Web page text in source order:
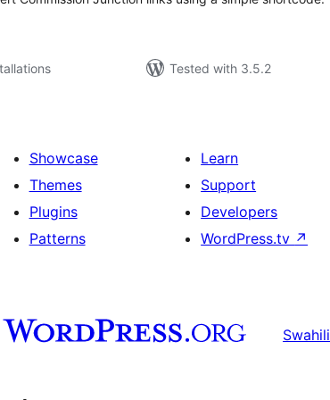
Tested with 3.5.2
Showcase
Themes
Plugins
Patterns
Learn
Support
Developers
WordPress.tv ↗
Swahili